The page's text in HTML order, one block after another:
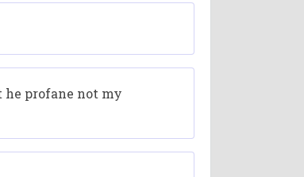
he profane not my